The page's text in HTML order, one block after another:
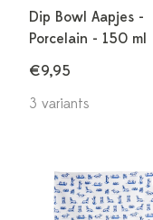
Dip Bowl Aapjes -
Porcelain - 150 ml
€9,95
3 variants